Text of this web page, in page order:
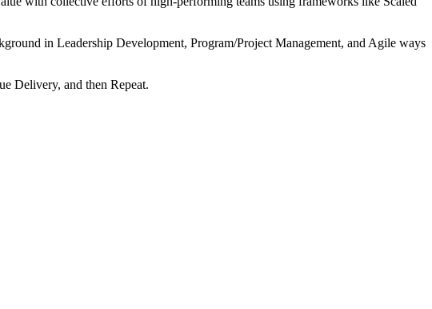
in Leadership Development, Program/Project Management, and Agile ways
Delivery, and then Repeat.